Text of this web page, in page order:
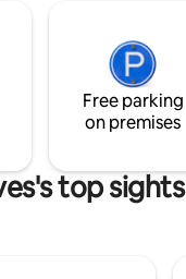
Free parking
on premises
top sights